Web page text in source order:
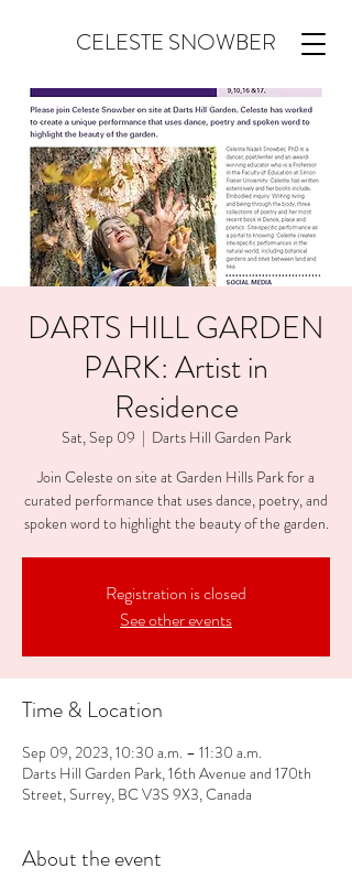
CELESTE SNOWBER
DARTS HILL GARDEN
PARK: Artist in
Residence
Sat, Sep 09
  |
Darts Hill Garden Park
Join Celeste on site at Garden Hills Park for a
curated performance that uses dance, poetry, and
spoken word to highlight the beauty of the garden.
Registration is closed
See other events
Time & Location
Sep 09, 2023, 10:30 a.m. – 11:30 a.m.
Darts Hill Garden Park, 16th Avenue and 170th
Street, Surrey, BC V3S 9X3, Canada
About the event